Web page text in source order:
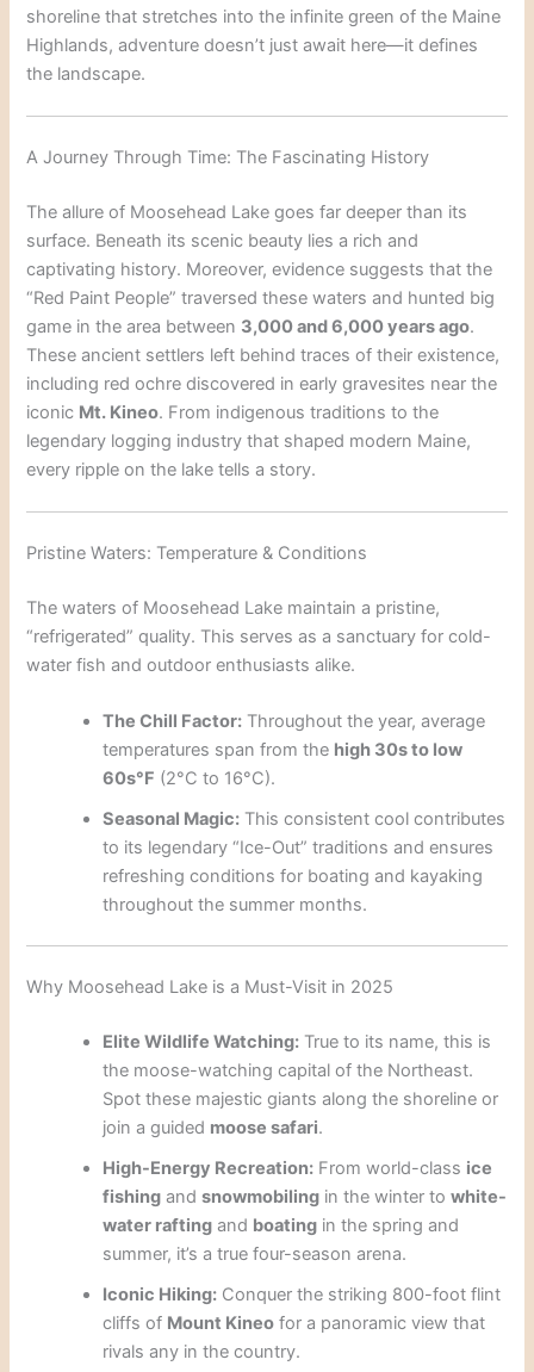
shoreline that stretches into the infinite green of the Maine
Highlands, adventure doesn’t just await here—it defines
the landscape.
A Journey Through Time: The Fascinating History
The allure of Moosehead Lake goes far deeper than its
surface. Beneath its scenic beauty lies a rich and
captivating history. Moreover, evidence suggests that the
“Red Paint People” traversed these waters and hunted big
game in the area between 3,000 and 6,000 years ago.
These ancient settlers left behind traces of their existence,
including red ochre discovered in early gravesites near the
iconic Mt. Kineo. From indigenous traditions to the
legendary logging industry that shaped modern Maine,
every ripple on the lake tells a story.
Pristine Waters: Temperature & Conditions
The waters of Moosehead Lake maintain a pristine,
“refrigerated” quality. This serves as a sanctuary for cold-
water fish and outdoor enthusiasts alike.
The Chill Factor: Throughout the year, average
temperatures span from the high 30s to low
60s°F (2°C to 16°C).
Seasonal Magic: This consistent cool contributes
to its legendary “Ice-Out” traditions and ensures
refreshing conditions for boating and kayaking
throughout the summer months.
Why Moosehead Lake is a Must-Visit in 2025
Elite Wildlife Watching: True to its name, this is
the moose-watching capital of the Northeast.
Spot these majestic giants along the shoreline or
join a guided moose safari.
High-Energy Recreation: From world-class ice
fishing andsnowmobiling in the winter towhite-
water rafting and boating in the spring and
summer, it’s a true four-season arena.
Iconic Hiking: Conquer the striking 800-foot flint
cliffs of Mount Kineo for a panoramic view that
rivals any in the country.